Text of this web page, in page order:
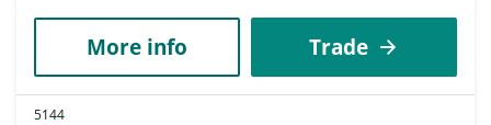
More info Trade
5144